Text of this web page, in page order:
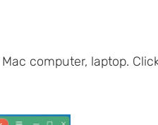
computer, laptop.